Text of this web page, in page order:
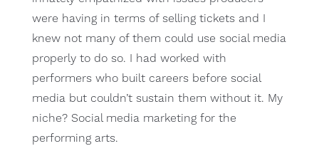
were having in terms of selling tickets and I
knew not many of them could use social media
properly to do so. I had worked with
performers who built careers before social
media but couldn’t sustain them without it. My
niche? Social media marketing for the
performing arts.